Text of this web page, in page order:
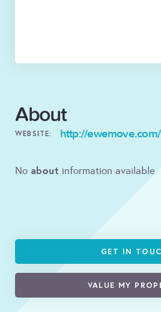
About
WEBSITE: http://
No about information available
GET IN
VALUE MY